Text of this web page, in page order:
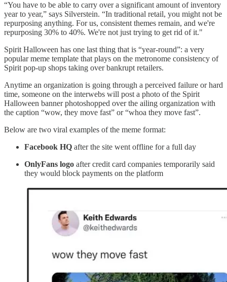
“You have to be able to carry over a significant amount of inventory
year to year,” says Silverstein. “In traditional retail, you might not be
repurposing anything. For us, consistent themes remain, and we're
repurposing 30% to 40%. We're not just trying to get rid of it."
Spirit Halloween has one last thing that is “year-round”: a very
popular meme template that plays on the metronome consistency of
Spirit pop-up shops taking over bankrupt retailers.
Anytime an organization is going through a perceived failure or hard
time, someone on the interwebs will post a photo of the Spirit
Halloween banner photoshopped over the ailing organization with
the caption “wow, they move fast” or “whoa they move fast”.
Below are two viral examples of the meme format:
Facebook HQ after the site went offline for a full day
OnlyFans logo after credit card companies temporarily said
they would block payments on the platform